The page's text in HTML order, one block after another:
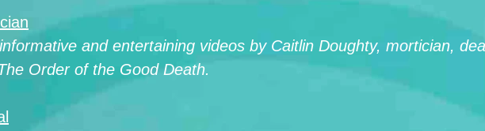
and entertaining videos by Caitlin Doughty, mortician,
Order of the Good Death.